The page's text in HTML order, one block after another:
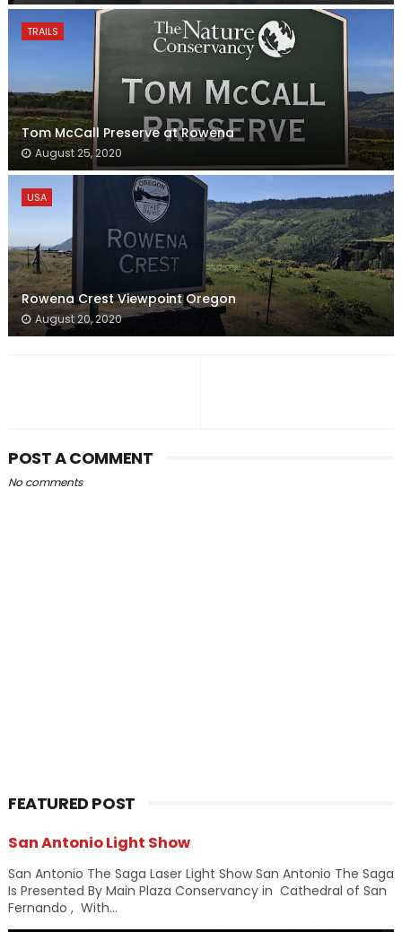
TRAILS
Tom McCall Preserve at Rowena
August 25, 2020
USA
Rowena Crest Viewpoint Oregon
August 20, 2020
POST A COMMENT
No comments
FEATURED POST
San Antonio Light Show
San Antonio The Saga Laser Light Show San Antonio The Saga
Is Presented By Main Plaza Conservancy in Cathedral of San
Fernando , With...